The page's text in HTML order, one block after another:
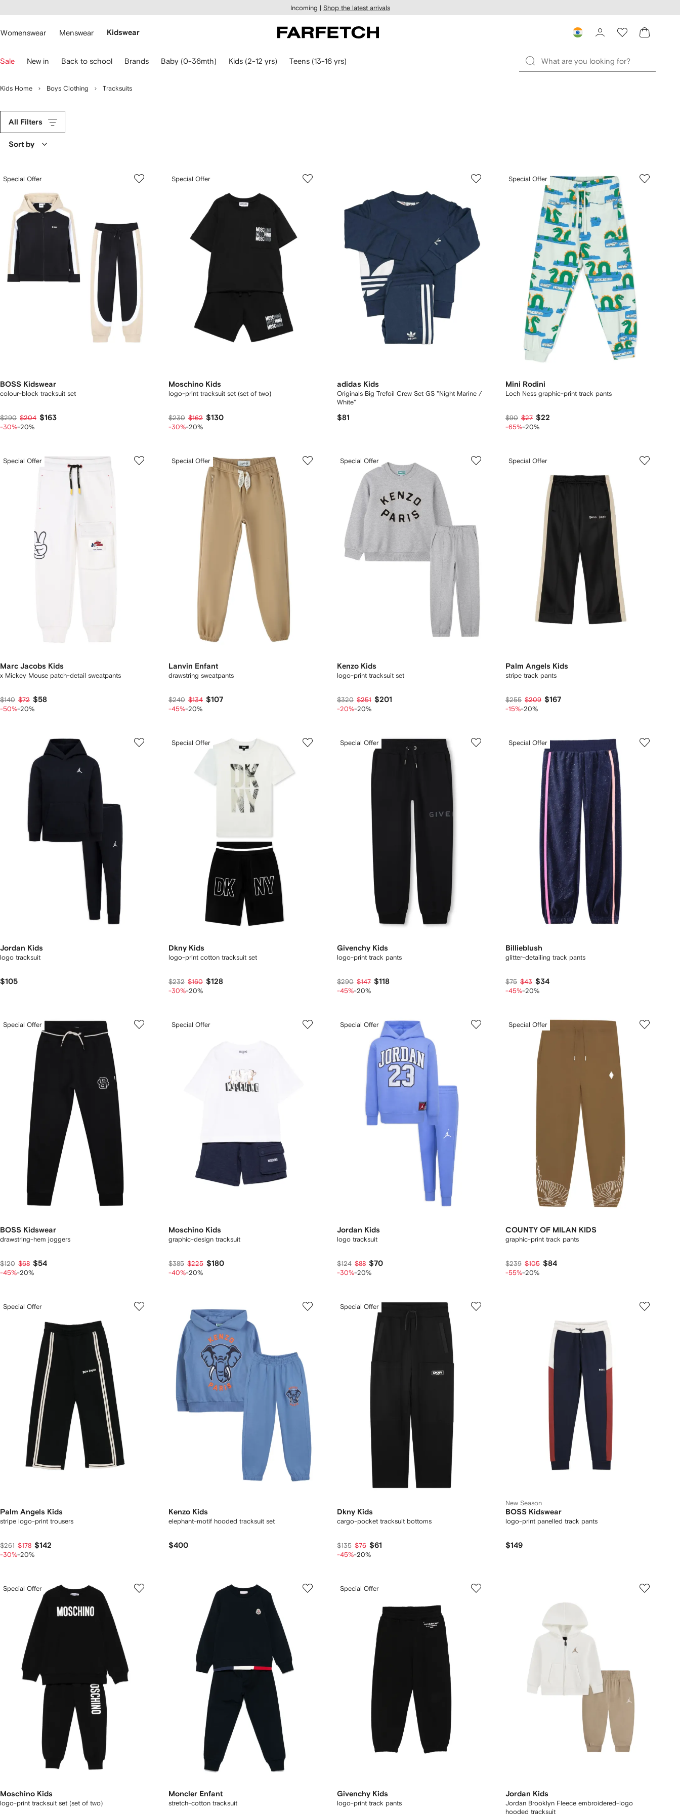
main
Incoming | Shop the latest arrivals
Womenswear Menswear Kidswear
Sale New in Back to school Brands Baby (0-36mth) Kids (2-12 yrs) Teens (13-16 yrs)
Kids Home Boys Clothing Tracksuits
All Filters
Sort by
Special Offer
BOSS Kidswear
colour-block tracksuit set
$290 $204 $163
-30%-20%
Special Offer
Moschino Kids
logo-print tracksuit set (set of two)
$230 $162 $130
-30%-20%
adidas Kids
Originals Big Trefoil Crew Set GS "Night Marine /
White"
$81
Special Offer
Mini Rodini
Loch Ness graphic-print track pants
$90 $27 $22
-65%-20%
Special Offer
Marc Jacobs Kids
x Mickey Mouse patch-detail sweatpants
$140 $72 $58
-50%-20%
Special Offer
Lanvin Enfant
drawstring sweatpants
$240 $134 $107
-45%-20%
Special Offer
Kenzo Kids
logo-print tracksuit set
$320 $251 $201
-20%-20%
Special Offer
Palm Angels Kids
stripe track pants
$255 $209 $167
-15%-20%
Jordan Kids
logo tracksuit
$105
Special Offer
Dkny Kids
logo-print cotton tracksuit set
$232 $160 $128
-30%-20%
Special Offer
Givenchy Kids
logo-print track pants
$290 $147 $118
-45%-20%
Special Offer
Billieblush
glitter-detailing track pants
$75 $43 $34
-45%-20%
Special Offer
BOSS Kidswear
drawstring-hem joggers
$120 $68 $54
-45%-20%
Special Offer
Moschino Kids
graphic-design tracksuit
$385 $225 $180
-40%-20%
Special Offer
Jordan Kids
logo tracksuit
$124 $88 $70
-30%-20%
Special Offer
COUNTY OF MILAN KIDS
graphic-print track pants
$239 $105 $84
-55%-20%
Special Offer
Palm Angels Kids
stripe logo-print trousers
$261 $178 $142
-30%-20%
Kenzo Kids
elephant-motif hooded tracksuit set
$400
Special Offer
Dkny Kids
cargo-pocket tracksuit bottoms
$135 $76 $61
-45%-20%
New Season
BOSS Kidswear
logo-print panelled track pants
$149
Special Offer
Moschino Kids
logo-print tracksuit set (set of two)
Moncler Enfant
stretch-cotton tracksuit
Special Offer
Givenchy Kids
logo-print track pants
Jordan Kids
Jordan Brooklyn Fleece embroidered-logo
hooded tracksuit